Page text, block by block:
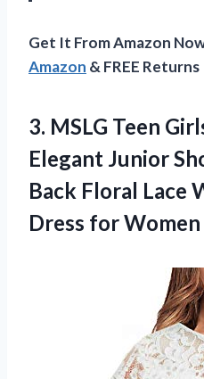
Get It From Amazon
Amazon & FREE Returns
3. MSLG Teen
Elegant Junior
Back Floral Lace
Dress forWomen